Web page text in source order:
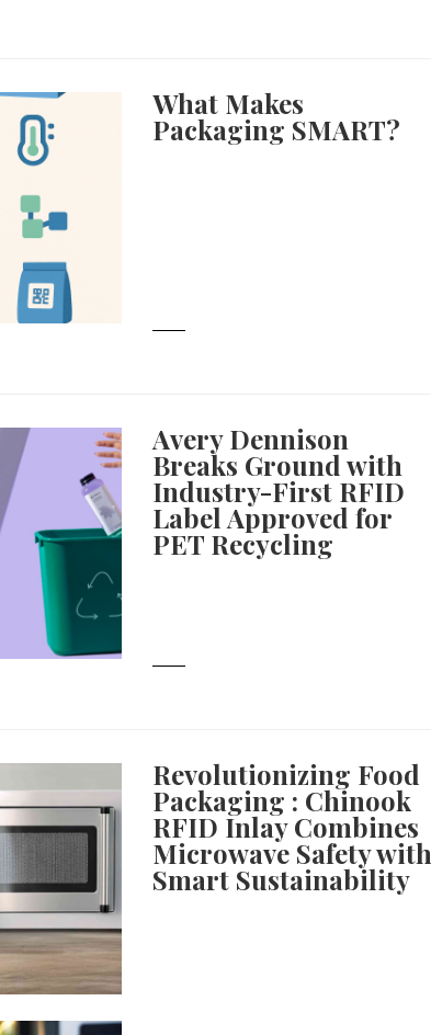
What Makes
Packaging SMART?
Avery Dennison
Breaks Ground with
Industry-First RFID
Label Approved for
PET Recycling
Revolutionizing Food
Packaging : Chinook
RFID Inlay Combines
Microwave Safety with
Smart Sustainability